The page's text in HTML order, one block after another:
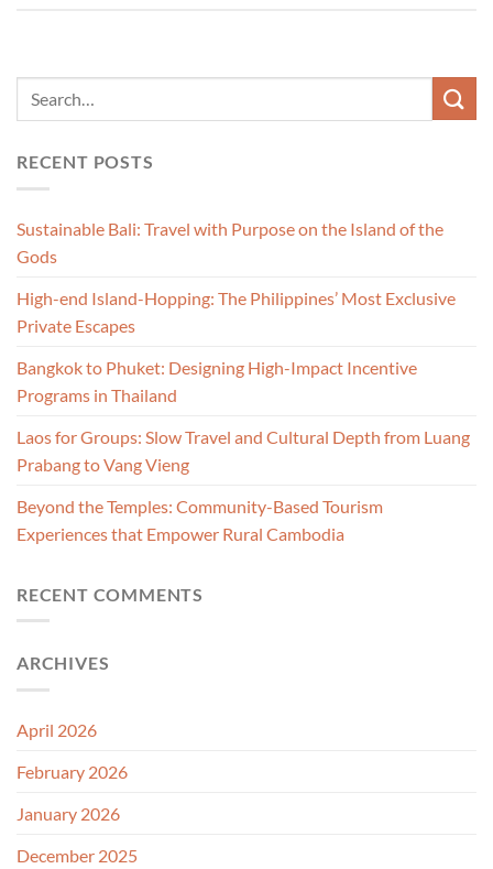
RECENT POSTS
Sustainable Bali: Travel with Purpose on the Island of the
Gods
High-end Island-Hopping: The Philippines’ Most Exclusive
Private Escapes
Bangkok to Phuket: Designing High-Impact Incentive
Programs in Thailand
Laos for Groups: Slow Travel and Cultural Depth from Luang
Prabang to Vang Vieng
Beyond the Temples: Community-Based Tourism
Experiences that Empower Rural Cambodia
RECENT COMMENTS
ARCHIVES
April 2026
February 2026
January 2026
December 2025